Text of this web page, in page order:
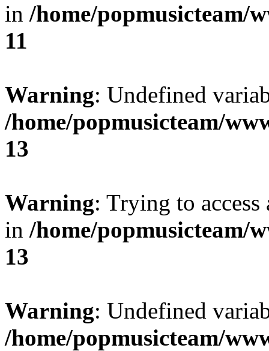
in /home/popmusicteam/
11
Warning: Undefined
/home/popmusicteam/
13
Warning: Trying to
in /home/popmusicteam/
13
Warning: Undefined
/home/popmusicteam/